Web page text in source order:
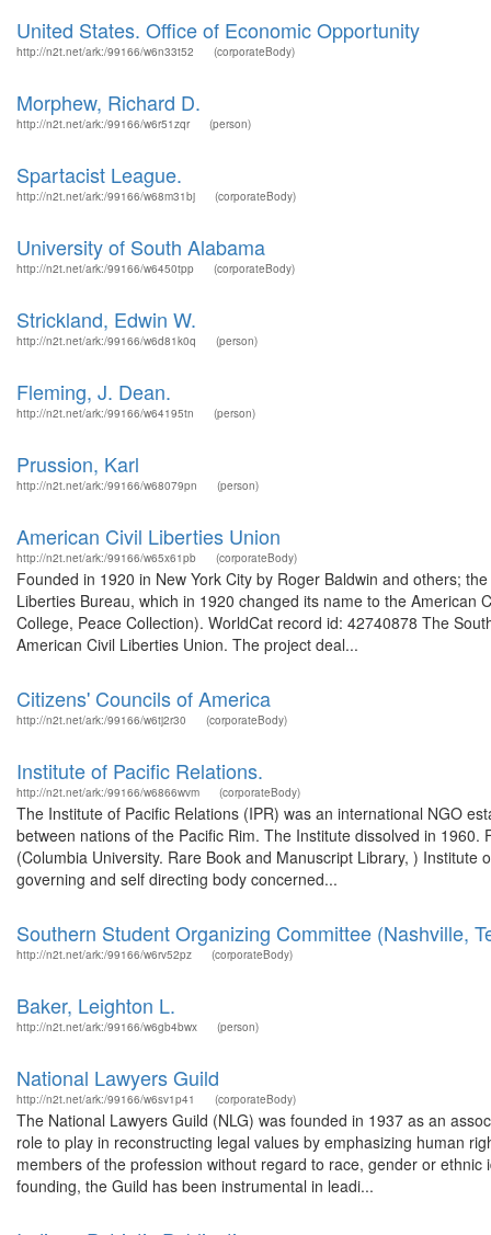
United States. Office of Economic Opportunity
http://n2t.net/ark:/99166/w6n33t52 (corporateBody)
Morphew, Richard D.
http://n2t.net/ark:/99166/w6r51zqr (person)
Spartacist League.
http://n2t.net/ark:/99166/w68m31bj (corporateBody)
University of South Alabama
http://n2t.net/ark:/99166/w6450tpp (corporateBody)
Strickland, Edwin W.
http://n2t.net/ark:/99166/w6d81k0q (person)
Fleming, J. Dean.
http://n2t.net/ark:/99166/w64195tn (person)
Prussion, Karl
http://n2t.net/ark:/99166/w68079pn (person)
American Civil Liberties Union
http://n2t.net/ark:/99166/w65x61pb (corporateBody)
Founded in 1920 in New York City by Roger Baldwin and others;
Liberties Bureau, which in 1920 changed its name to the
College, Peace Collection). WorldCat record id: 42740878 The
American Civil Liberties Union. The project deal...
Citizens' Councils of America
http://n2t.net/ark:/99166/w6tj2r30 (corporateBody)
Institute of Pacific Relations.
http://n2t.net/ark:/99166/w6866wvm (corporateBody)
The Institute of Pacific Relations (IPR) was an international NGO
between nations of the Pacific Rim. The Institute dissolved in
(Columbia University. Rare Book and Manuscript Library, )
governing and self directing body concerned...
Southern Student Organizing Committee (Nashville,
http://n2t.net/ark:/99166/w6rv52pz (corporateBody)
Baker, Leighton L.
http://n2t.net/ark:/99166/w6gb4bwx (person)
National Lawyers Guild
http://n2t.net/ark:/99166/w6sv1p41 (corporateBody)
The National Lawyers Guild (NLG) was founded in 1937 as an
role to play in reconstructing legal values by emphasizing human
members of the profession without regard to race, gender or
founding, the Guild has been instrumental in leadi...